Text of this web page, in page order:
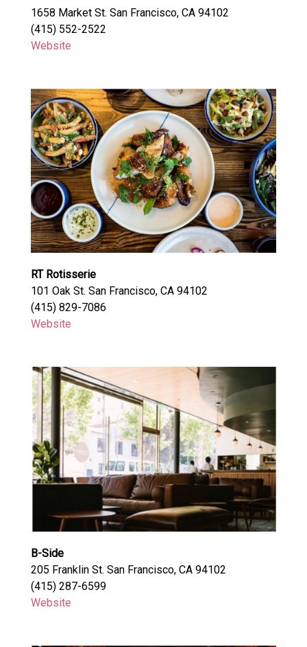
1658 Market St. San Francisco, CA 94102
(415) 552-2522
Website
RT Rotisserie
101 Oak St. San Francisco, CA 94102
(415) 829-7086
Website
B-Side
205 Franklin St. San Francisco, CA 94102
(415) 287-6599
Website